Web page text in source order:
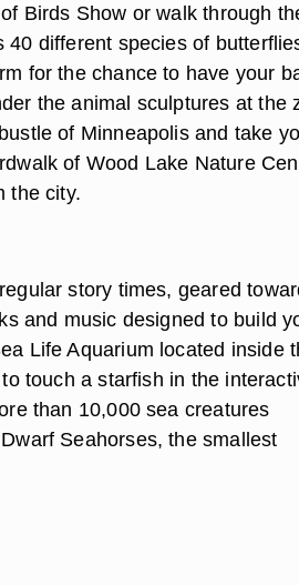
Birds Show or walk through
different species of
for the chance to have your
the animal sculptures at the
of Minneapolis and take
of Wood Lake Nature
the city.
story times, geared
and music designed to build
Life Aquarium located inside
touch a starfish in the
than 10,000 sea creatures
Seahorses, the smallest